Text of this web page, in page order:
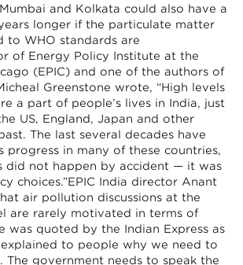
and Kolkata could also have a
longer if the particulate matter
to WHO standards are
of Energy Policy Institute at the
(EPIC) and one of the authors of
Greenstone wrote, “High levels
a part of people’s lives in India, just
US, England, Japan and other
The last several decades have
progress in many of these countries,
did not happen by accident — it was
choices.”EPIC India director Anant
air pollution discussions at the
are rarely motivated in terms of
was quoted by the Indian Express as
explained to people why we need to
The government needs to speak the